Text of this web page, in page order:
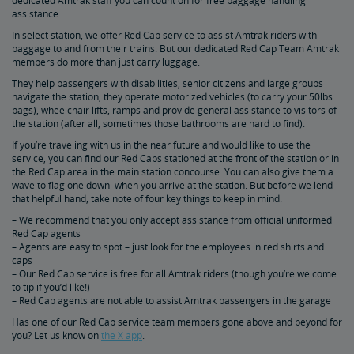
Sleeping Accommodations 101: Roomette vs. Bedroom
Family Room vs. Bedroom Suite: What's the Difference?
Amtrak Wi-Fi
How to Check Your Train Status
Amtrak Red Cap Baggage Assistance
Baggage 101: What You Can Bring On Board
Customizing Your Amtrak Experience
Seasonal Fun
assistance.
In select station, we offer Red Cap service to assist Amtrak riders with
baggage to and from their trains. But our dedicated Red Cap Team Amtrak
members do more than just carry luggage.
They help passengers with disabilities, senior citizens and large groups
navigate the station, they operate motorized vehicles (to carry your 50lbs
bags), wheelchair lifts, ramps and provide general assistance to visitors of
the station (after all, sometimes those bathrooms are hard to find).
If you’re traveling with us in the near future and would like to use the
service, you can find our Red Caps stationed at the front of the station or in
the Red Cap area in the main station concourse. You can also give them a
wave to flag one down when you arrive at the station. But before we lend
that helpful hand, take note of four key things to keep in mind:
– We recommend that you only accept assistance from official uniformed
Red Cap agents
– Agents are easy to spot – just look for the employees in red shirts and
caps
– Our Red Cap service is free for all Amtrak riders (though you’re welcome
to tip if you’d like!)
– Red Cap agents are not able to assist Amtrak passengers in the garage
Has one of our Red Cap service team members gone above and beyond for
you? Let us know onthe X app.